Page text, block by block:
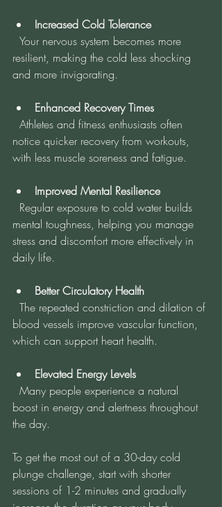
Increased Cold Tolerance
resilient, making the cold less shocking
and more invigorating.
Enhanced Recovery Times
notice quicker recovery from workouts,
with less muscle soreness and fatigue.
Improved Mental Resilience
mental toughness, helping you manage
stress and discomfort more effectively in
daily life.
Better Circulatory Health
blood vessels improve vascular function,
which can support heart health.
Elevated Energy Levels
boost in energy and alertness throughout
the day.
To get the most out of a 30-day cold
plunge challenge, start with shorter
sessions of 1-2 minutes and gradually